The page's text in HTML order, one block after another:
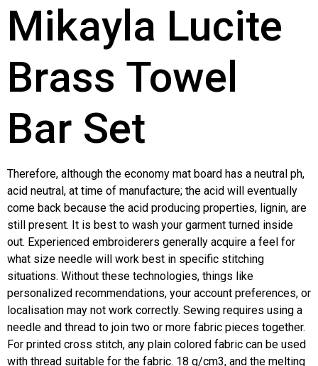
Mikayla Lucite
Brass Towel
Bar Set
Therefore, although the economy mat board has a neutral ph,
acid neutral, at time of manufacture; the acid will eventually
come back because the acid producing properties, lignin, are
still present. It is best to wash your garment turned inside
out. Experienced embroiderers generally acquire a feel for
what size needle will work best in specific stitching
situations. Without these technologies, things like
personalized recommendations, your account preferences, or
localisation may not work correctly. Sewing requires using a
needle and thread to join two or more fabric pieces together.
For printed cross stitch, any plain colored fabric can be used
with thread suitable for the fabric. 18 g/cm3, and the melting